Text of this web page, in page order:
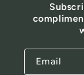
Email